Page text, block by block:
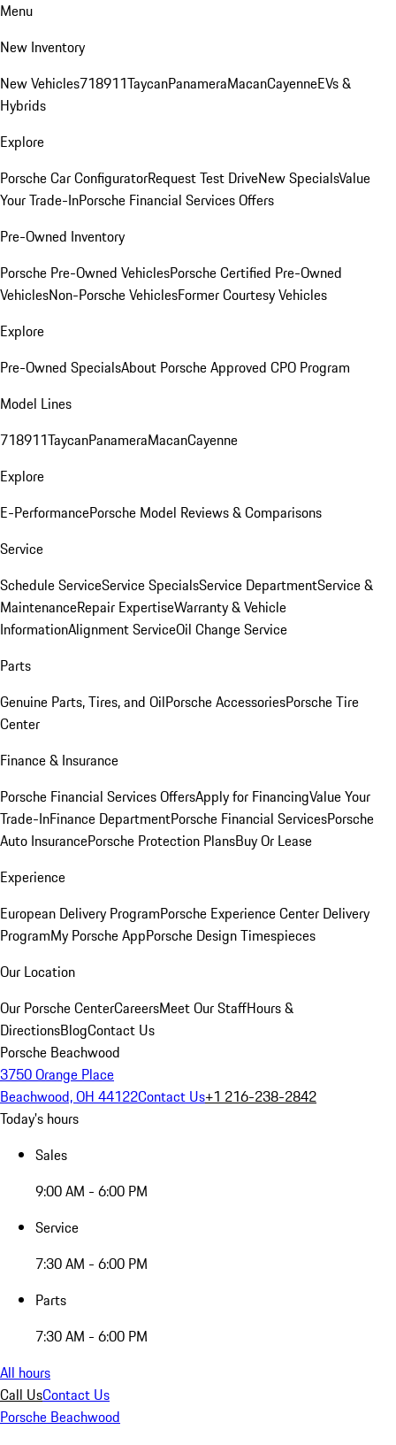
Menu
New Inventory
New Vehicles718911TaycanPanameraMacanCayenneEVs &
Hybrids
Explore
Porsche Car ConfiguratorRequest Test DriveNew SpecialsValue
Your Trade-InPorsche Financial Services Offers
Pre-Owned Inventory
Porsche Pre-Owned VehiclesPorsche Certified Pre-Owned
VehiclesNon-Porsche VehiclesFormer Courtesy Vehicles
Explore
Pre-Owned SpecialsAbout Porsche Approved CPO Program
Model Lines
718911TaycanPanameraMacanCayenne
Explore
E-PerformancePorsche Model Reviews & Comparisons
Service
Schedule ServiceService SpecialsService DepartmentService &
MaintenanceRepair ExpertiseWarranty & Vehicle
InformationAlignment ServiceOil Change Service
Parts
Genuine Parts, Tires, and OilPorsche AccessoriesPorsche Tire
Center
Finance & Insurance
Porsche Financial Services OffersApply for FinancingValue Your
Trade-InFinance DepartmentPorsche Financial ServicesPorsche
Auto InsurancePorsche Protection PlansBuy Or Lease
Experience
European Delivery ProgramPorsche Experience Center Delivery
ProgramMy Porsche AppPorsche Design Timespieces
Our Location
Our Porsche CenterCareersMeet Our StaffHours &
DirectionsBlogContact Us
Porsche Beachwood
3750 Orange Place
Beachwood, OH 44122Contact Us+1 216-238-2842
Today's hours
Sales
9:00 AM - 6:00 PM
Service
7:30 AM - 6:00 PM
Parts
7:30 AM - 6:00 PM
All hours
Call UsContact Us
Porsche Beachwood